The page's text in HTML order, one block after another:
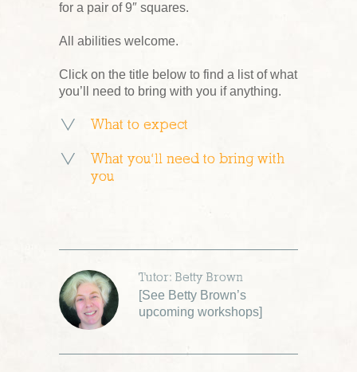
for a pair of 9″ squares.
All abilities welcome.
Click on the title below to find a list of what
you’ll need to bring with you if anything.
What to expect
What you’ll need to bring with
you
Tutor: Betty Brown
[See Betty Brown’s
upcoming workshops]